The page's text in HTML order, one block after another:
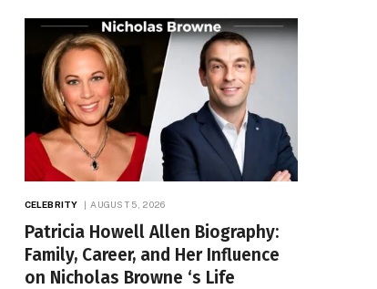
CELEBRITY AUGUST 5, 2026
Patricia Howell Allen Biography:
Family, Career, and Her Influence
on Nicholas Browne ‘s Life